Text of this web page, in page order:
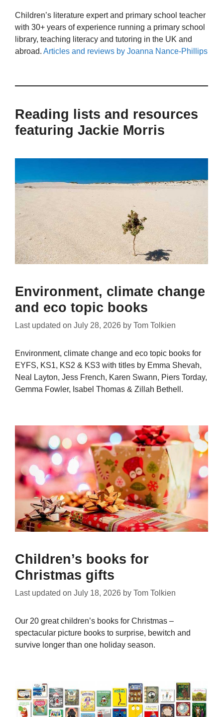
Children’s literature expert and primary school teacher
with 30+ years of experience running a primary school
library, teaching literacy and tutoring in the UK and
abroad. Articles and reviews by Joanna Nance-Phillips
Reading lists and resources
featuring Jackie Morris
Environment, climate change
and eco topic books
Last updated on July 28, 2026 by Tom Tolkien
Environment, climate change and eco topic books for
EYFS, KS1, KS2 & KS3 with titles by Emma Shevah,
Neal Layton, Jess French, Karen Swann, Piers Torday,
Gemma Fowler, Isabel Thomas & Zillah Bethell.
Children’s books for
Christmas gifts
Last updated on July 18, 2026 by Tom Tolkien
Our 20 great children’s books for Christmas –
spectacular picture books to surprise, bewitch and
survive longer than one holiday season.